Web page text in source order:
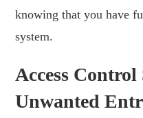
knowing that you have
system.
Access
Unwanted